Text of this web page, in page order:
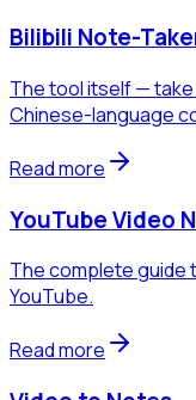
Bilibili Note-
The tool itself — take
Chinese-language
Read more
YouTube Video
The complete guide
YouTube.
Read more